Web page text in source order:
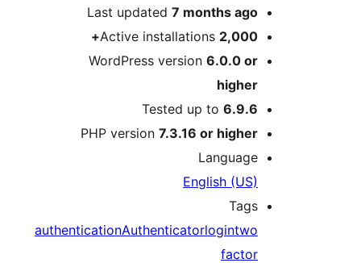
Last updated
Active installations
WordPress version
Tested up to
PHP version 7.3.16 or
authenticationAuthenticator